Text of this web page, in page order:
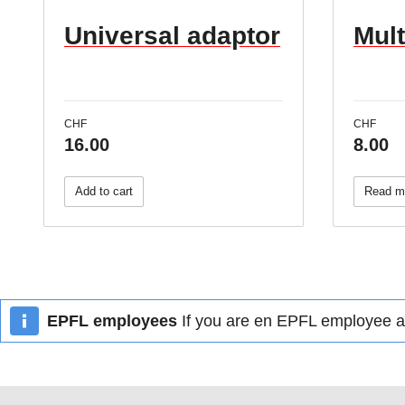
Universal adaptor
CHF
16.00
Add to cart
CHF
8.00
Read
EPFL employees If you are en EPFL employee